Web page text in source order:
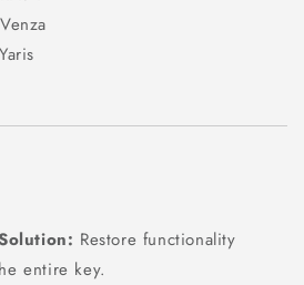
Restore functionality
entire key.